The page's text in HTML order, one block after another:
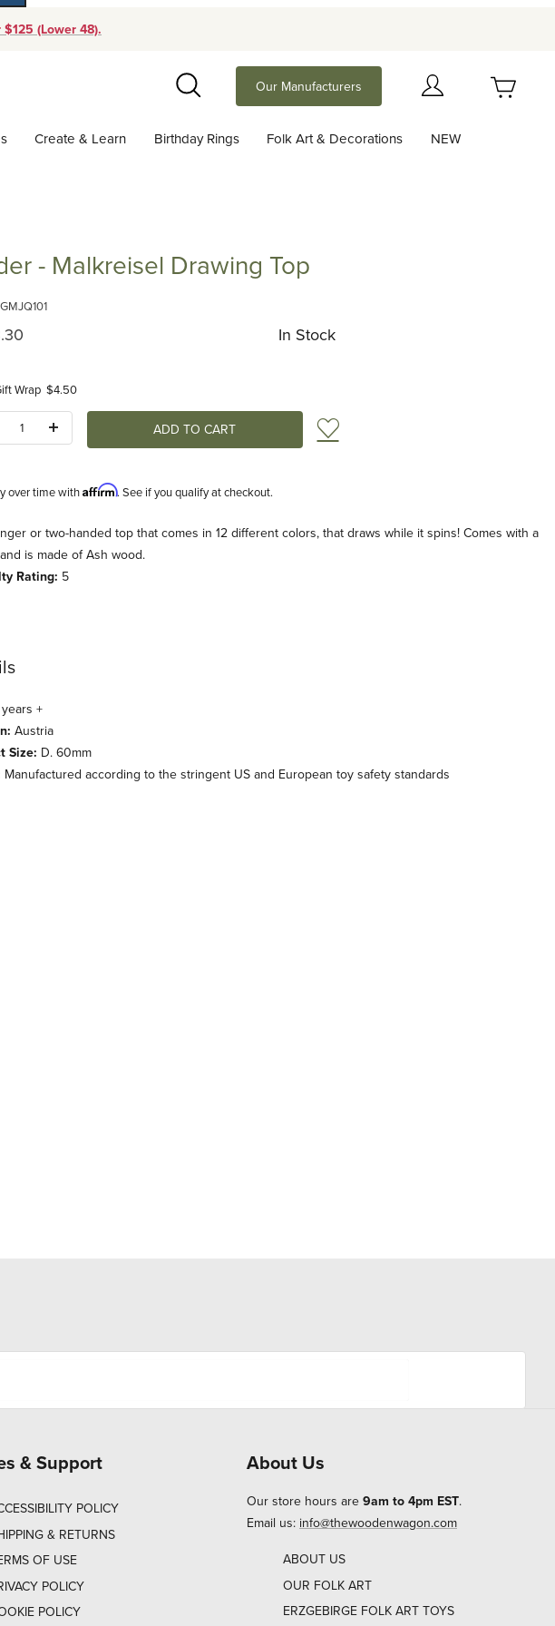
(Lower 48).
Search
Our Manufacturers
Create & Learn Birthday Rings Folk Art & Decorations NEW
- Malkreisel Drawing Top
Price In Stock
Wrap $4.50
Add to Wish List
over time withAffirm. See if you qualify at checkout.
or two-handed top that comes in 12 different colors, that draws while it spins! Comes with a
is made of Ash wood.
Rating: 5
+
Austria
Size: D. 60mm
Manufactured according to the stringent US and European toy safety standards
& Support
POLICY
& RETURNS
OF USE
POLICY
POLICY
About Us
Our store hours are 9am to 4pm EST.
Email us: info@thewoodenwagon.com
ABOUT US
OUR FOLK ART
ERZGEBIRGE FOLK ART TOYS